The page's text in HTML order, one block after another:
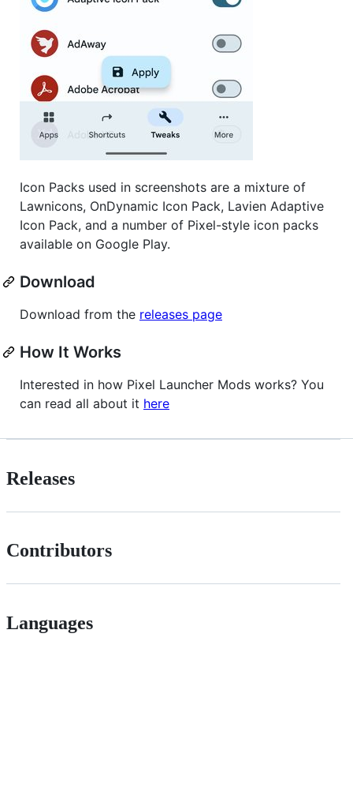
Icon Packs used in screenshots are a mixture of
Lawnicons, OnDynamic Icon Pack, Lavien Adaptive
Icon Pack, and a number of Pixel-style icon packs
available on Google Play.
Download
Download from the releases page
How It Works
Interested in how Pixel Launcher Mods works? You
can read all about it here
Releases
Contributors
Languages